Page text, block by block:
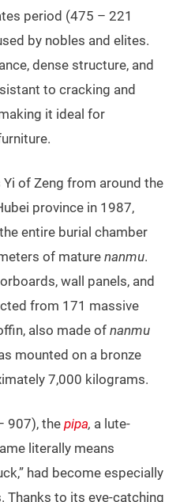
period (475 – 221
by nobles and elites.
dense structure, and
to cracking and
it ideal for
of Zeng from around the
province in 1987,
entire burial chamber
of mature nanmu.
wall panels, and
from 171 massive
also made ofnanmu
mounted on a bronze
7,000 kilograms.
907), the pipa, a lute-
literally means
had become especially
Thanks to its eye-catching